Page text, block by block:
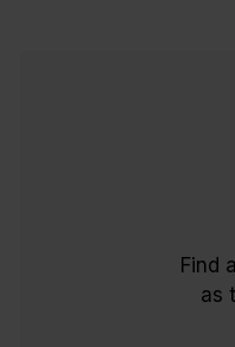
Find
as
data within
platform,
on any errors